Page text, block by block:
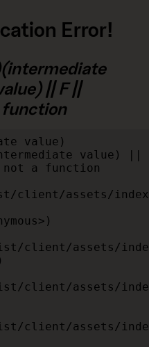
Error!
|| F ||
function
value)
value) ||
a function
client/assets/
client/assets/
client/assets/
client/assets/